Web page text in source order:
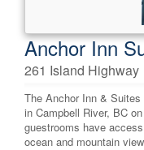
Anchor Inn
261 Island Highway
The Anchor Inn &
in Campbell River, BC
guestrooms have
ocean and mountain